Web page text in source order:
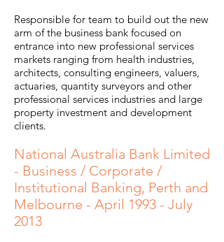
Responsible for team to build out the new
arm of the business bank focused on
entrance into new professional services
markets ranging from health industries,
architects, consulting engineers, valuers,
actuaries, quantity surveyors and other
professional services industries and large
property investment and development
clients.
National Australia Bank Limited
- Business / Corporate /
Institutional Banking, Perth and
Melbourne - April 1993 - July
2013